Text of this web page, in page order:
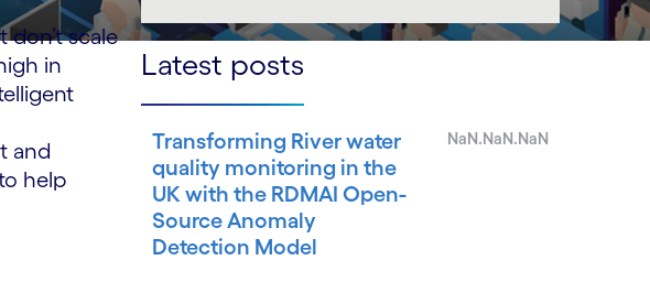
scale
in
and
help
Latest posts
Transforming River water
quality monitoring in the
UK with the RDMAI Open-
Source Anomaly
Detection Model
NaN.NaN.NaN